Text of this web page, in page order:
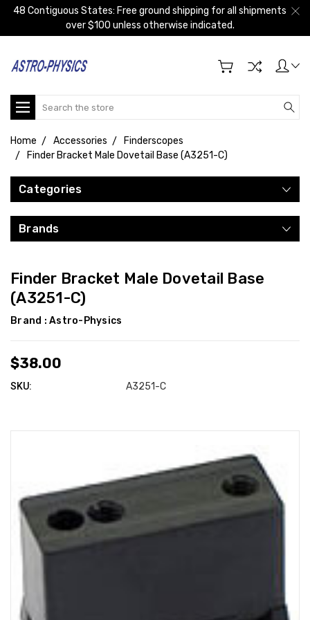
48 Contiguous States: Free ground shipping for all shipments
over $100 unless otherwise indicated.
Search
Home Accessories
Finderscopes
Finder Bracket Male Dovetail Base (A3251-C)
Categories
Brands
Finder Bracket Male Dovetail Base
(A3251-C)
Brand : Astro-Physics
$38.00
SKU: A3251-C